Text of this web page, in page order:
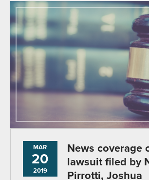
MAR
20
2019
News coverage
lawsuit filed by
Pirrotti, Joshua